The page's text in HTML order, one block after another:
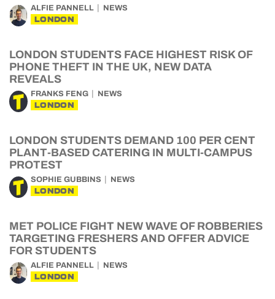
ALFIE PANNELL NEWS
LONDON
LONDON STUDENTS FACE HIGHEST RISK OF
PHONE THEFT IN THE UK, NEW DATA
REVEALS
FRANKS FENG NEWS
LONDON
LONDON STUDENTS DEMAND 100 PER CENT
PLANT-BASED CATERING IN MULTI-CAMPUS
PROTEST
SOPHIE GUBBINS NEWS
LONDON
MET POLICE FIGHT NEW WAVE OF ROBBERIES
TARGETING FRESHERS AND OFFER ADVICE
FOR STUDENTS
ALFIE PANNELL NEWS
LONDON